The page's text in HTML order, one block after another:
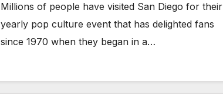
Millions of people have visited San Diego for their
yearly pop culture event that has delighted fans
since 1970 when they began in a…